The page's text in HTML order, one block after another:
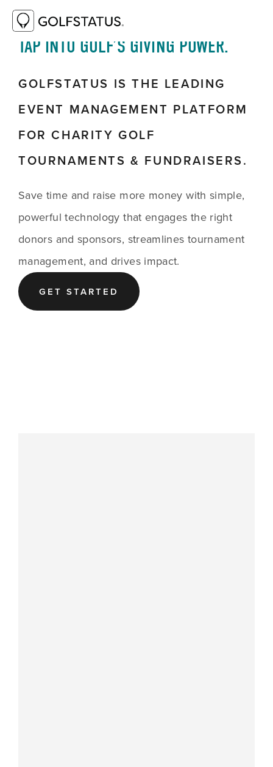
TAP INTO GOLF’S GIVING POWER.
GOLFSTATUS IS THE LEADING
EVENT MANAGEMENT PLATFORM
FOR CHARITY GOLF
TOURNAMENTS & FUNDRAISERS.
Save time and raise more money with simple,
powerful technology that engages the right
donors and sponsors, streamlines tournament
management, and drives impact.
GET STARTED